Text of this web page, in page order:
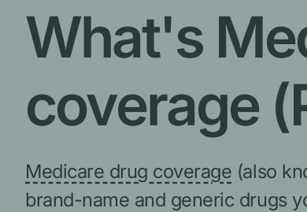
What's
coverage
Medicare drug coverage (also
brand-name and generic drugs